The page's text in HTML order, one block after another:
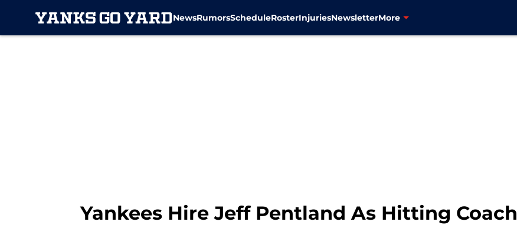
NewsRumorsScheduleRosterInjuriesNewsletterMore
Yankees Hire Jeff Pentland As Hitting Coach